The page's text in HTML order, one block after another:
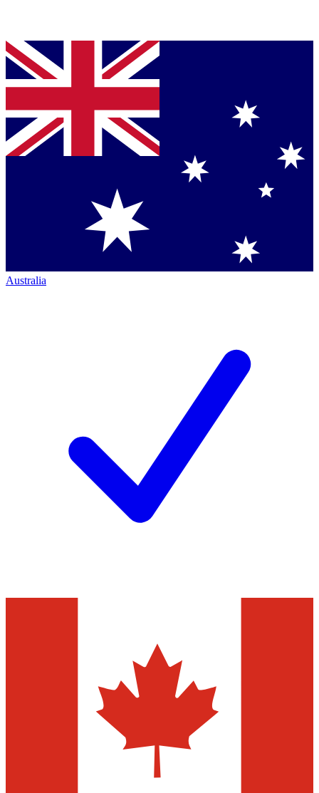
Australia